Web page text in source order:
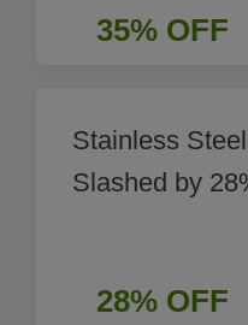
35% OFF
Stainless
Slashed by
28% OFF